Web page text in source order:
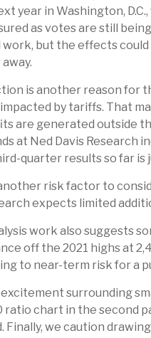
year in Washington,
as votes are still
but the effects could
is another reason for
by tariffs. That
are generated outside
at Ned Davis
quarter results so far is
risk factor to
expects limited
work also suggests
off the 2021 highs at
to near-term risk for a
surrounding
ratio chart in the second
Finally, we caution